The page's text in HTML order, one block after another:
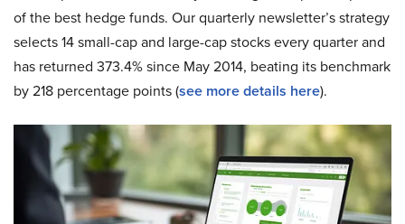
of the best hedge funds. Our quarterly newsletter’s strategy
selects 14 small-cap and large-cap stocks every quarter and
has returned 373.4% since May 2014, beating its benchmark
by 218 percentage points (see more details here).